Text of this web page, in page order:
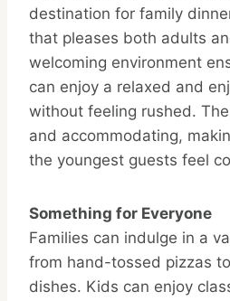
destination for family
that pleases both adults
welcoming environment
can enjoy a relaxed and
without feeling rushed.
and accommodating,
the youngest guests feel
Something for Everyone
Families can indulge in a
from hand-tossed pizzas
dishes. Kids can enjoy